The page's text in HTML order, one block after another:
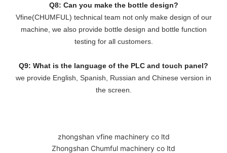
Q8: Can you make the bottle design?
Vfine(CHUMFUL) technical team not only make design of our
machine, we also provide bottle design and bottle function
testing for all customers.
Q9: What is the language of the PLC and touch panel?
we provide English, Spanish, Russian and Chinese version in
the screen.
zhongshan vfine machinery co ltd
Zhongshan Chumful machinery co ltd